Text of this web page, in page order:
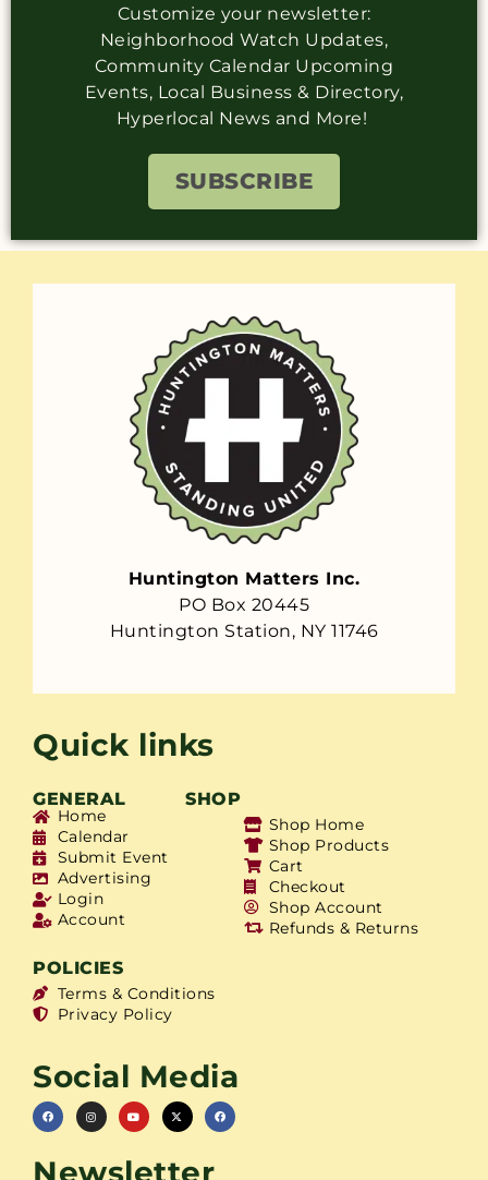
Customize your newsletter:
Neighborhood Watch Updates,
Community Calendar Upcoming
Events, Local Business & Directory,
Hyperlocal News and More!
SUBSCRIBE
Huntington Matters Inc.
PO Box 20445
Huntington Station, NY 11746
Quick links
GENERAL SHOP
Home
Calendar
Submit Event
Advertising
Login
Account
Shop Home
Shop Products
Cart
Checkout
Shop Account
Refunds & Returns
POLICIES
Terms & Conditions
Privacy Policy
Social Media
Newsletter